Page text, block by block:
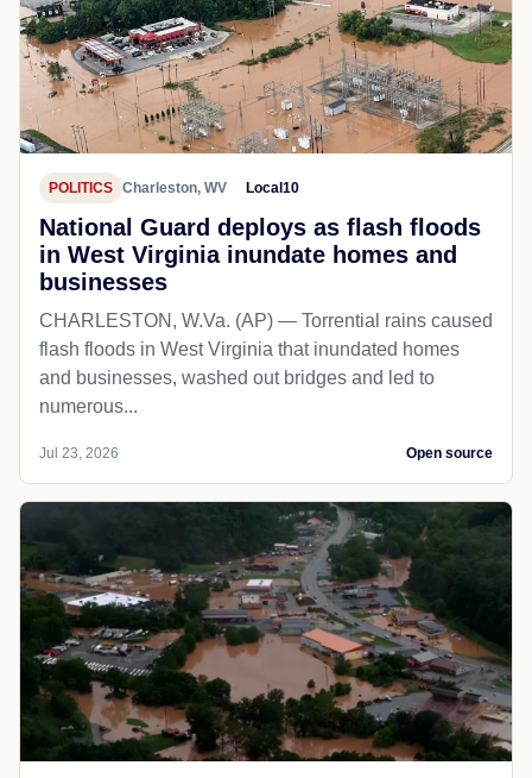
POLITICS Charleston, WV Local10
National Guard deploys as flash floods
in West Virginia inundate homes and
businesses
CHARLESTON, W.Va. (AP) — Torrential rains caused
flash floods in West Virginia that inundated homes
and businesses, washed out bridges and led to
numerous...
Jul 23, 2026 Open source